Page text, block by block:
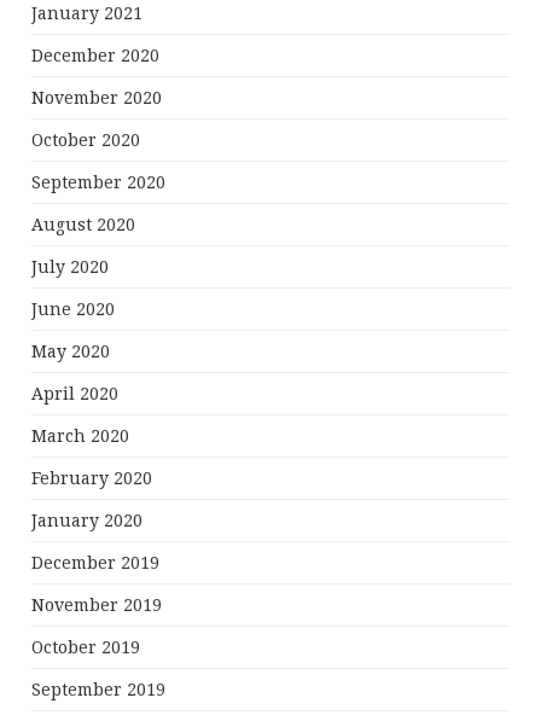
January 2021
December 2020
November 2020
October 2020
September 2020
August 2020
July 2020
June 2020
May 2020
April 2020
March 2020
February 2020
January 2020
December 2019
November 2019
October 2019
September 2019